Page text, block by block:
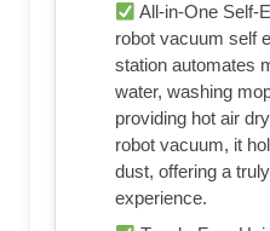
All-in-One Self-
robot vacuum self
station automates
water, washing
providing hot air
robot vacuum, it
dust, offering a
experience.